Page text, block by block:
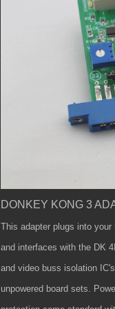
DONKEY KONG 3
This adapter plugs into
and interfaces with the DK
and video buss isolation
unpowered board sets.